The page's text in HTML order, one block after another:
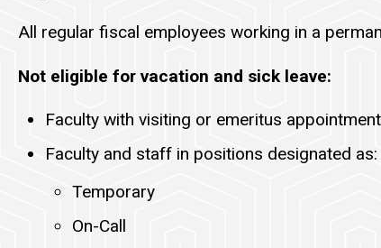
All regular fiscal employees working in a
Not eligible for vacation and sick leave:
Faculty with visiting or emeritus
Faculty and staff in positions designated as:
Temporary
On-Call